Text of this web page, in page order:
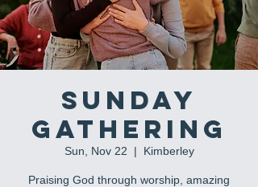
Sunday
Gathering
Sun, Nov 22
  |
Kimberley
Praising God through worship, amazing